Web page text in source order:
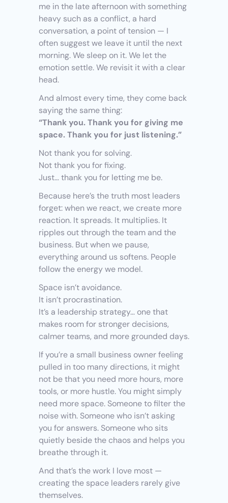
me in the late afternoon with something
heavy such as a conflict, a hard
conversation, a point of tension — I
often suggest we leave it until the next
morning. We sleep on it. We let the
emotion settle. We revisit it with a clear
head.
And almost every time, they come back
saying the same thing:
“Thank you. Thank you for giving me
space. Thank you for just listening.”
Not thank you for solving.
Not thank you for fixing.
Just… thank you for letting me be.
Because here’s the truth most leaders
forget: when we react, we create more
reaction. It spreads. It multiplies. It
ripples out through the team and the
business. But when we pause,
everything around us softens. People
follow the energy we model.
Space isn’t avoidance.
It isn’t procrastination.
It’s a leadership strategy… one that
makes room for stronger decisions,
calmer teams, and more grounded days.
If you’re a small business owner feeling
pulled in too many directions, it might
not be that you need more hours, more
tools, or more hustle. You might simply
need more space. Someone to filter the
noise with. Someone who isn’t asking
you for answers. Someone who sits
quietly beside the chaos and helps you
breathe through it.
And that’s the work I love most —
creating the space leaders rarely give
themselves.